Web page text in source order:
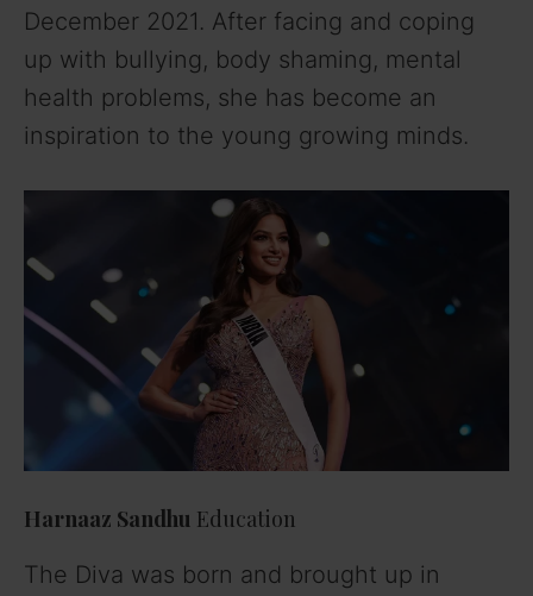
December 2021. After facing and coping
up with bullying, body shaming, mental
health problems, she has become an
inspiration to the young growing minds.
Harnaaz Sandhu Education
The Diva was born and brought up in